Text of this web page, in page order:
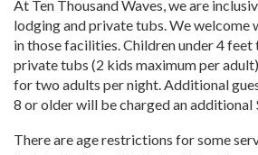
At Ten Thousand Waves, we are
lodging and private tubs. We welcome
in those facilities. Children under 4 feet
private tubs (2 kids maximum per
for two adults per night. Additional
8 or older will be charged an additional
There are age restrictions for some